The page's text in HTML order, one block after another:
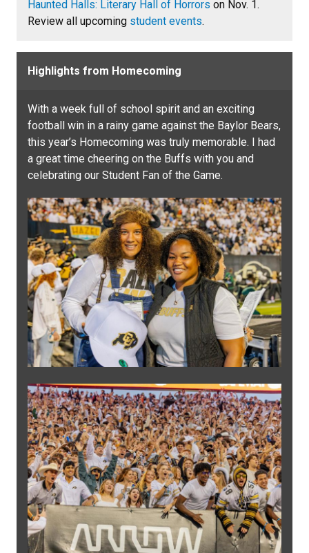
Haunted Halls: Literary Hall of Horrors on Nov. 1.
Review all upcoming student events.
Highlights from Homecoming
With a week full of school spirit and an exciting
football win in a rainy game against the Baylor Bears,
this year’s Homecoming was truly memorable. I had
a great time cheering on the Buffs with you and
celebrating our Student Fan of the Game.